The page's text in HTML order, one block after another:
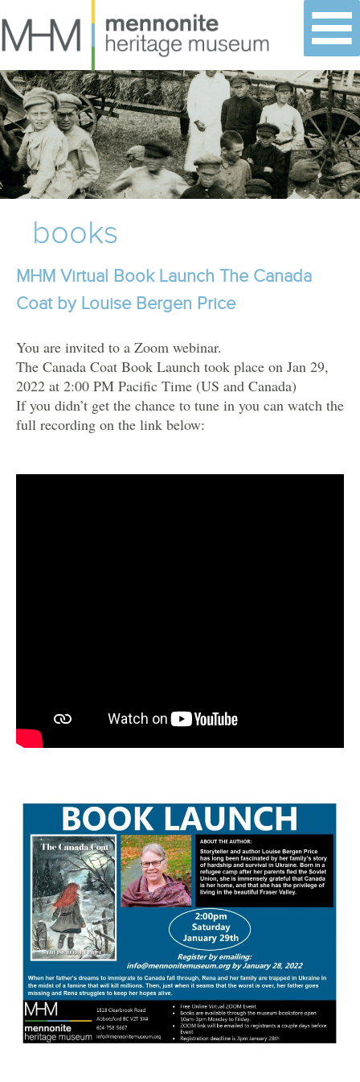
content
books
MHM Virtual Book Launch The Canada
Coat by Louise Bergen Price
You are invited to a Zoom webinar.
The Canada Coat Book Launch took place on Jan 29,
2022 at 2:00 PM Pacific Time (US and Canada)
If you didn’t get the chance to tune in you can watch the
full recording on the link below: